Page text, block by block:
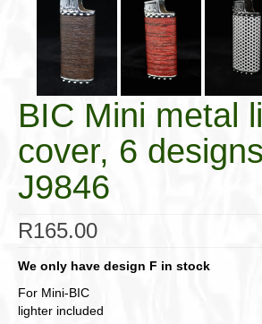
BIC Mini metal
cover, 6
J9846
R165.00
We only have design F in stock
For Mini-BIC
lighter included